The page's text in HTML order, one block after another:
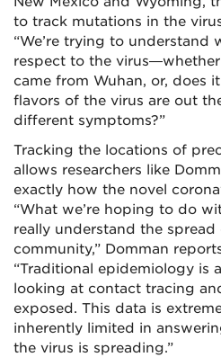
to track mutations in the
“We’re trying to understand
respect to the
came from Wuhan, or, does
flavors of the virus are out
different symptoms?”
Tracking the locations of
allows researchers like
exactly how the novel
“What we’re hoping to do
really understand the
community,” Domman
“Traditional epidemiology is
looking at contact tracing
exposed. This data is
inherently limited in
the virus is spreading.”